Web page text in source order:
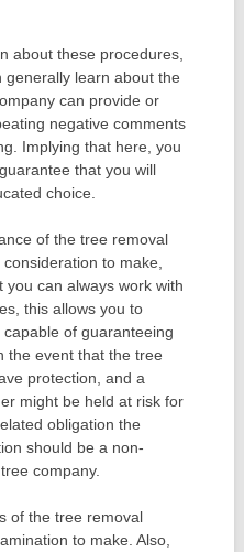
about these procedures,
learn about the
can provide or
negative comments
Implying that here, you
that you will
choice.
of the tree removal
to make,
can always work with
this allows you to
capable of guaranteeing
the event that the tree
protection, and a
might be held at risk for
obligation the
should be a non-
company.
of the tree removal
to make. Also,